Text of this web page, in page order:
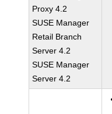
Proxy 4.2
SUSE Manager
Retail Branch
Server 4.2
SUSE Manager
Server 4.2